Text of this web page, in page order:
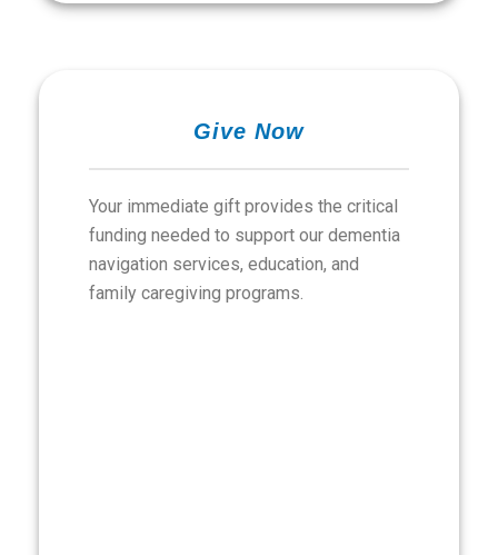
Give Now
Your immediate gift provides the critical
funding needed to support our dementia
navigation services, education, and
family caregiving programs.